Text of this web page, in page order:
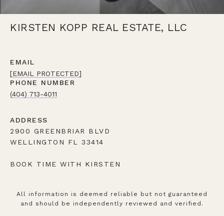
KIRSTEN KOPP REAL ESTATE, LLC
EMAIL
[EMAIL PROTECTED]
PHONE NUMBER
(404) 713-4011
ADDRESS
2900 GREENBRIAR BLVD
WELLINGTON FL 33414
BOOK TIME WITH KIRSTEN
All information is deemed reliable but not guaranteed
and should be independently reviewed and verified.